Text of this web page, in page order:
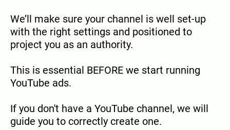
We’ll make sure your channel is well set-up
with the right settings and positioned to
project you as an authority.
This is essential BEFORE we start running
YouTube ads.
If you don't have a YouTube channel, we will
guide you to correctly create one.